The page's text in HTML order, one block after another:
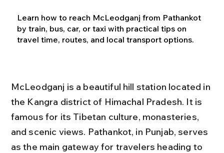
Learn how to reach McLeodganj from Pathankot
by train, bus, car, or taxi with practical tips on
travel time, routes, and local transport options.
McLeodganj is a beautiful hill station located in
the Kangra district of Himachal Pradesh. It is
famous for its Tibetan culture, monasteries,
and scenic views. Pathankot, in Punjab, serves
as the main gateway for travelers heading to